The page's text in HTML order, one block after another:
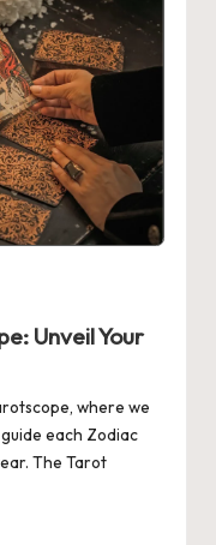
Unveil Your
where we
each Zodiac
The Tarot